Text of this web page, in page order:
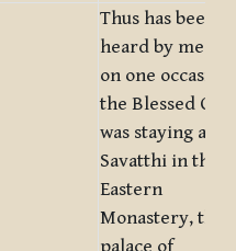
Thus has been
heard by me. At
on one occasion
the Blessed One
was staying at
Savatthi in the
Eastern
Monastery, the